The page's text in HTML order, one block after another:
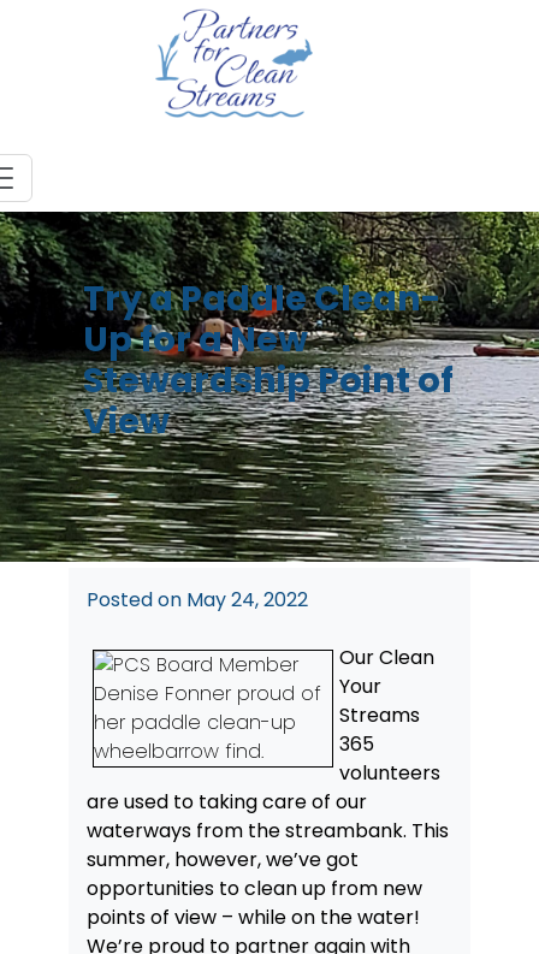
Try a Paddle Clean-
Up for a New
Stewardship Point of
View
Posted on May 24, 2022
Our Clean
Your
Streams
365
volunteers
are used to taking care of our
waterways from the streambank. This
summer, however, we’ve got
opportunities to clean up from new
points of view – while on the water!
We’re proud to partner again with